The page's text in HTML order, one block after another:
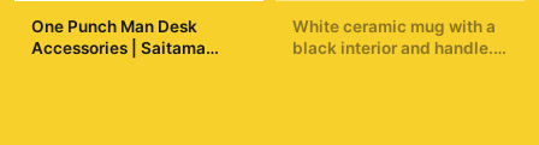
One Punch Man Desk
Accessories | Saitama
White ceramic mug with a
black interior and handle.